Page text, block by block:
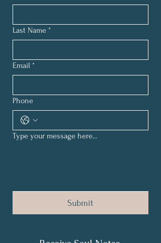
Last Name *
Email *
Phone
Type your message here...
Submit